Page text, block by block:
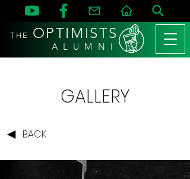
THE OPTIMISTS
A L U M N I
GALLERY
BACK